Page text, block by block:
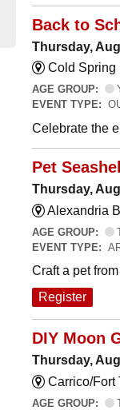
Back to
Thursday,
Cold Spring
AGE GROUP:
EVENT TYPE:
Celebrate the
Pet Seashell
Thursday,
Alexandria
AGE GROUP:
EVENT TYPE:
Craft a pet
Register
DIY Moon
Thursday,
Carrico/Fort
AGE GROUP: